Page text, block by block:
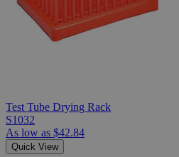
Test Tube Drying Rack
S1032
As low as $42.84
Quick View